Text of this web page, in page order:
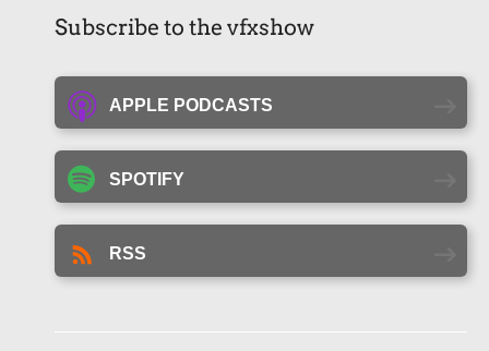
Subscribe to the vfxshow
APPLE PODCASTS
SPOTIFY
RSS